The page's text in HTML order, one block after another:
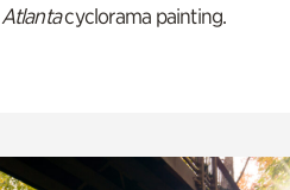
Atlantacyclorama painting.